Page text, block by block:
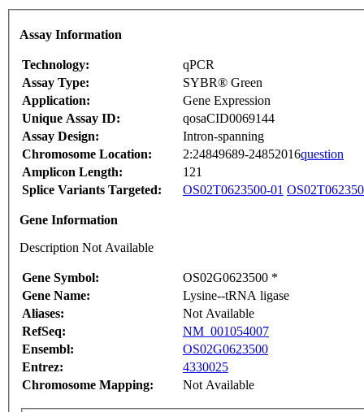
Assay Information
Technology:
qPCR
Assay Type:
SYBR® Green
Application:
Gene Expression
Unique Assay ID:
qosaCID0069144
Assay Design:
Intron-spanning
Chromosome Location:
2:24849689-24852016question
Amplicon Length:
121
Splice Variants Targeted:
OS02T0623500-01
Gene Information
Description Not Available
Gene Symbol:
OS02G0623500 *
Gene Name:
Lysine--tRNA ligase
Aliases:
Not Available
RefSeq:
NM_001054007
Ensembl:
OS02G0623500
Entrez:
4330025
Chromosome Mapping:
Not Available